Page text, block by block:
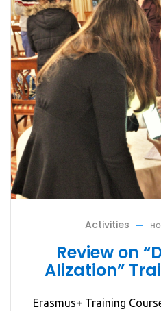
Activities
Review on
Alization”
Erasmus+ Training